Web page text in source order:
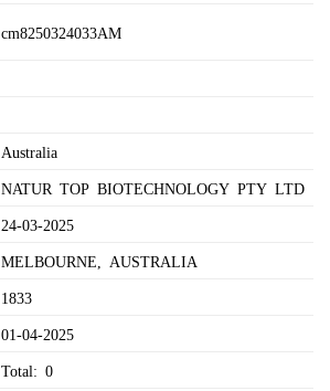
cm8250324033AM
Australia
NATUR TOP BIOTECHNOLOGY PTY LTD
24-03-2025
MELBOURNE, AUSTRALIA
1833
01-04-2025
Total: 0